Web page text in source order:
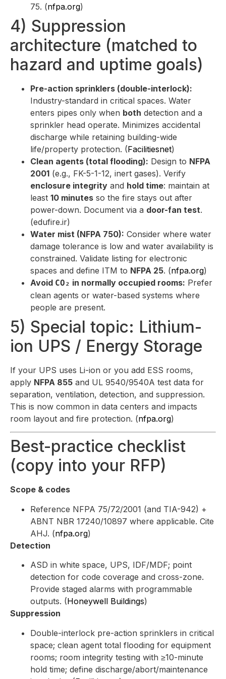
75. (nfpa.org)
4) Suppression
architecture (matched to
hazard and uptime goals)
Pre-action sprinklers (double-interlock):
Industry-standard in critical spaces. Water
enters pipes only when both detection and a
sprinkler head operate. Minimizes accidental
discharge while retaining building-wide
life/property protection. (Facilitiesnet)
Clean agents (total flooding): Design to NFPA
2001 (e.g., FK-5-1-12, inert gases). Verify
enclosure integrity and hold time: maintain at
least 10 minutes so the fire stays out after
power-down. Document via a door-fan test.
(edufire.ir)
Water mist (NFPA 750): Consider where water
damage tolerance is low and water availability is
constrained. Validate listing for electronic
spaces and define ITM to NFPA 25. (nfpa.org)
Avoid CO₂ in normally occupied rooms: Prefer
clean agents or water-based systems where
people are present.
5) Special topic: Lithium-
ion UPS / Energy Storage
If your UPS uses Li-ion or you add ESS rooms,
apply NFPA 855 and UL 9540/9540A test data for
separation, ventilation, detection, and suppression.
This is now common in data centers and impacts
room layout and fire protection. (nfpa.org)
Best-practice checklist
(copy into your RFP)
Scope & codes
Reference NFPA 75/72/2001 (and TIA-942) +
ABNT NBR 17240/10897 where applicable. Cite
AHJ. (nfpa.org)
Detection
ASD in white space, UPS, IDF/MDF; point
detection for code coverage and cross-zone.
Provide staged alarms with programmable
outputs. (Honeywell Buildings)
Suppression
Double-interlock pre-action sprinklers in critical
space; clean agent total flooding for equipment
rooms; room integrity testing with ≥10-minute
hold time; define discharge/abort/maintenance